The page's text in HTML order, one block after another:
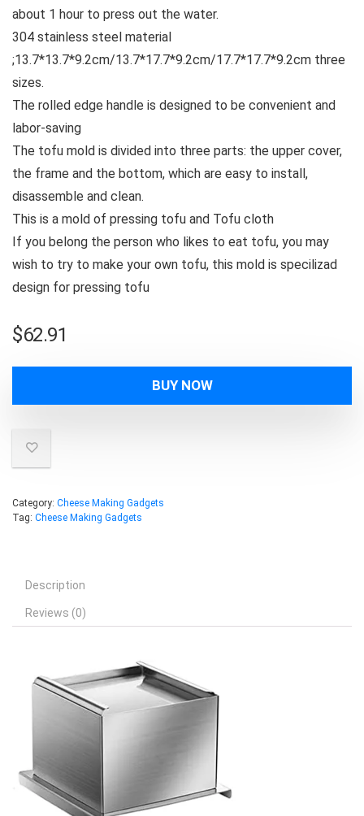
about 1 hour to press out the water.
304 stainless steel material
;13.7*13.7*9.2cm/13.7*17.7*9.2cm/17.7*17.7*9.2cm three
sizes.
The rolled edge handle is designed to be convenient and
labor-saving
The tofu mold is divided into three parts: the upper cover,
the frame and the bottom, which are easy to install,
disassemble and clean.
This is a mold of pressing tofu and Tofu cloth
If you belong the person who likes to eat tofu, you may
wish to try to make your own tofu, this mold is specilizad
design for pressing tofu
$62.91
BUY NOW
Category: Cheese Making Gadgets
Tag: Cheese Making Gadgets
Description
Reviews (0)